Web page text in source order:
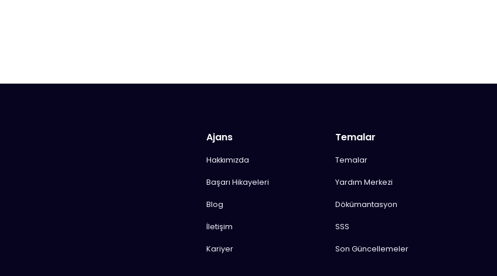
Ajans
Hakkımızda
Başarı Hikayeleri
Blog
İletişim
Kariyer
Temalar
Temalar
Yardım Merkezi
Dökümantasyon
SSS
Son Güncellemeler